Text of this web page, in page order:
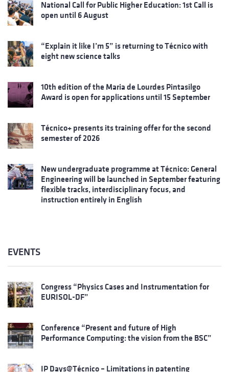
National Call for Public Higher Education: 1st Call is
open until 6 August
“Explain it like I’m 5” is returning to Técnico with
eight new science talks
10th edition of the Maria de Lourdes Pintasilgo
Award is open for applications until 15 September
Técnico+ presents its training offer for the second
semester of 2026
New undergraduate programme at Técnico: General
Engineering will be launched in September featuring
flexible tracks, interdisciplinary focus, and
instruction entirely in English
EVENTS
Congress “Physics Cases and Instrumentation for
EURISOL-DF”
Conference “Present and future of High
Performance Computing: the vision from the BSC”
IP Days@Técnico – Limitations in patenting